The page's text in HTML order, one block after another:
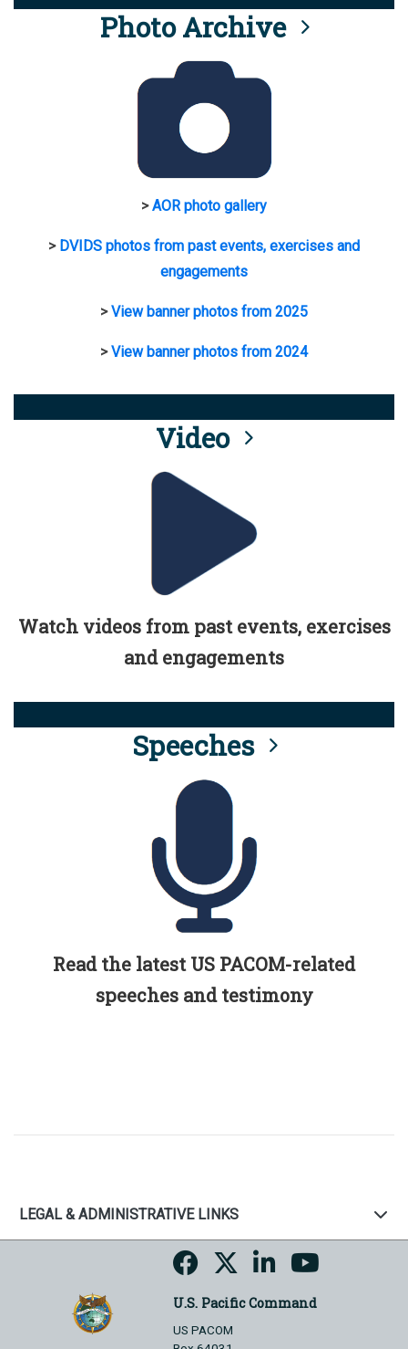
Photo Archive
>AOR photo gallery
> DVIDS photos from past events, exercises and
engagements
>View banner photos from 2025
>View banner photos from 2024
Video
Watch videos from past events, exercises
and engagements
Speeches
Read the latest US PACOM-related
speeches and testimony
LEGAL & ADMINISTRATIVE LINKS
U.S. Pacific Command
US PACOM